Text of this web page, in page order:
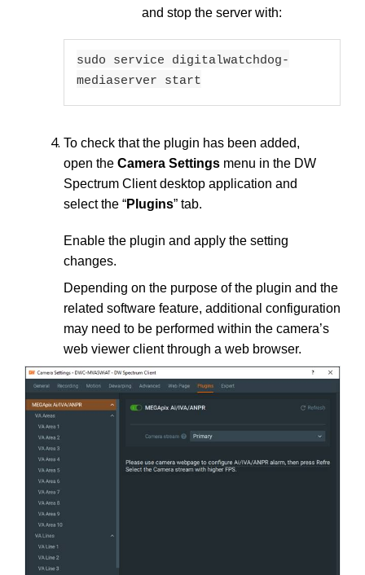
and stop the server with:
sudo service digitalwatchdog-
mediaserver start
To check that the plugin has been added,
open the Camera Settings menu in the DW
Spectrum Client desktop application and
select the “Plugins” tab.
Enable the plugin and apply the setting
changes.
Depending on the purpose of the plugin and the
related software feature, additional configuration
may need to be performed within the camera’s
web viewer client through a web browser.